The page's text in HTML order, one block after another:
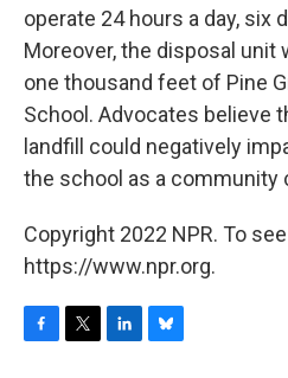
operate 24 hours a day, six
Moreover, the disposal unit
one thousand feet of Pine
School. Advocates believe
landfill could negatively
the school as a community
Copyright 2022 NPR. To
https://www.npr.org.